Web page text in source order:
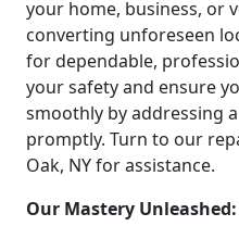
your home, business, or
converting unforeseen
for dependable,
your safety and ensure
smoothly by addressing
promptly. Turn to our
Oak, NY for assistance.
Our Mastery Unleashed: